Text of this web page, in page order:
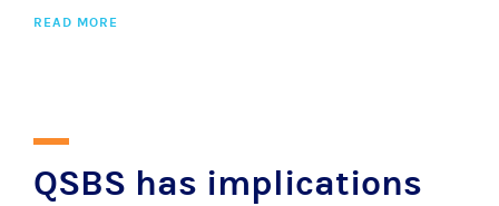
READ MORE
QSBS has implications